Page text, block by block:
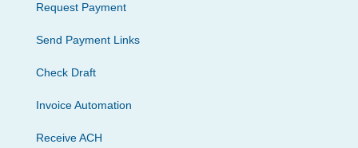
Request Payment
Send Payment Links
Check Draft
Invoice Automation
Receive ACH